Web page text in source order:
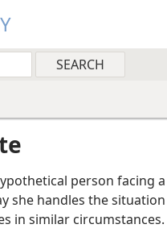
person facing
she handles the
in similar circumstances.